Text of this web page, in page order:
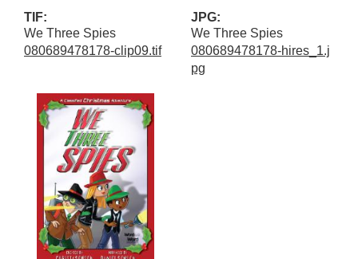
TIF:
We Three Spies
080689478178-clip09.tif
JPG:
We Three Spies
080689478178-hires_1.j
pg